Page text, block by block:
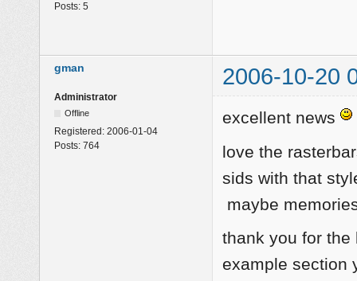
Posts: 5
gman 2006-10-20
Administrator
Offline
Registered: 2006-01-04
Posts: 764
excellent news
love the
sids with that
maybe
thank you for
example section